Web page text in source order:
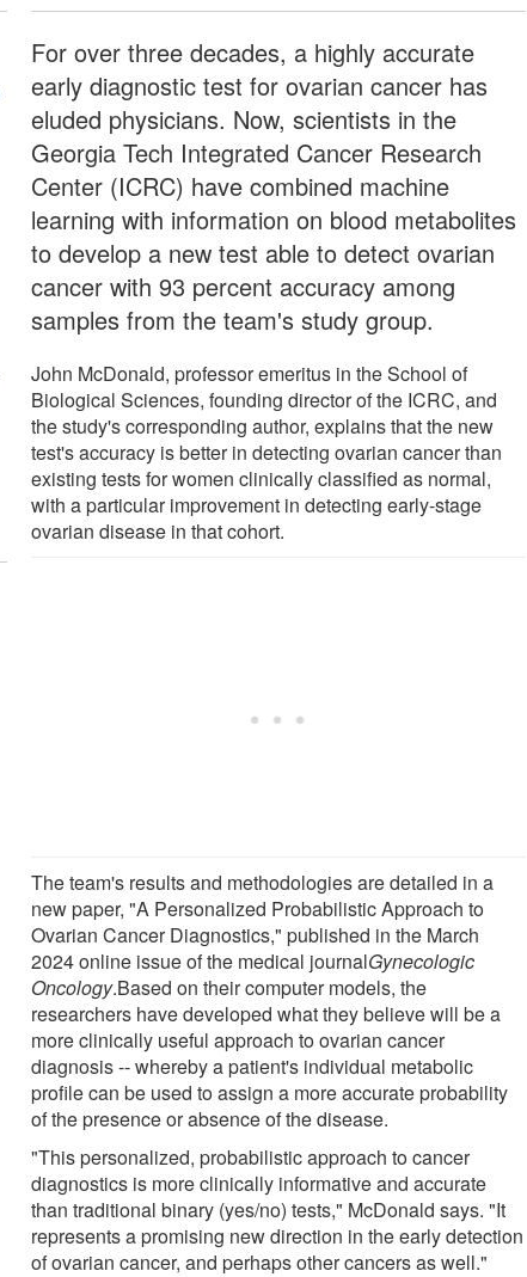
For over three decades, a highly accurate
early diagnostic test for ovarian cancer has
eluded physicians. Now, scientists in the
Georgia Tech Integrated Cancer Research
Center (ICRC) have combined machine
learning with information on blood metabolites
to develop a new test able to detect ovarian
cancer with 93 percent accuracy among
samples from the team's study group.
John McDonald, professor emeritus in the School of
Biological Sciences, founding director of the ICRC, and
the study's corresponding author, explains that the new
test's accuracy is better in detecting ovarian cancer than
existing tests for women clinically classified as normal,
with a particular improvement in detecting early-stage
ovarian disease in that cohort.
The team's results and methodologies are detailed in a
new paper, "A Personalized Probabilistic Approach to
Ovarian Cancer Diagnostics," published in the March
2024 online issue of the medical journalGynecologic
Oncology.Based on their computer models, the
researchers have developed what they believe will be a
more clinically useful approach to ovarian cancer
diagnosis -- whereby a patient's individual metabolic
profile can be used to assign a more accurate probability
of the presence or absence of the disease.
"This personalized, probabilistic approach to cancer
diagnostics is more clinically informative and accurate
than traditional binary (yes/no) tests," McDonald says. "It
represents a promising new direction in the early detection
of ovarian cancer, and perhaps other cancers as well."